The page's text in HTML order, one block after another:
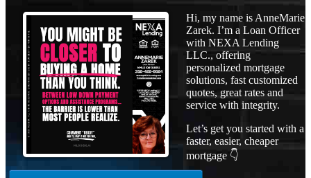
Hi, my name is AnneMarie
Zarek. I’m a Loan Officer
with NEXA Lending
LLC., offering
personalized mortgage
solutions, fast customized
quotes, great rates and
service with integrity.
Let’s get you started with a
faster, easier, cheaper
mortgage 👇